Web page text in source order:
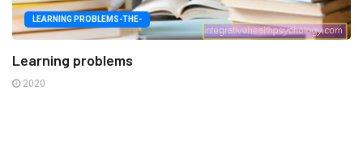
LEARNING PROBLEMS-THE-
Learning problems
2020